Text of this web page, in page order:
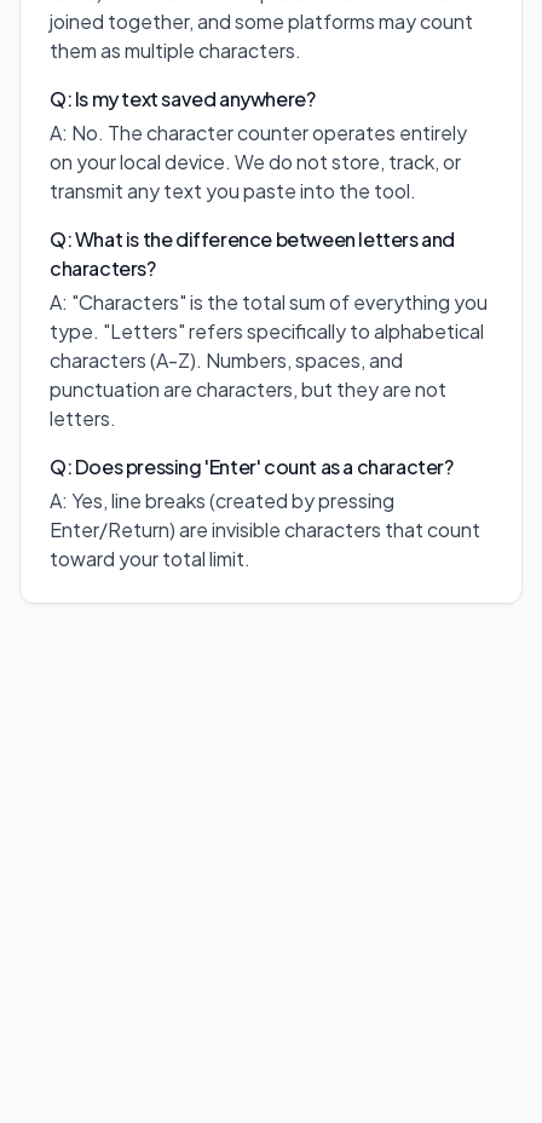
joined together, and some platforms may count
them as multiple characters.
Q: Is my text saved anywhere?
A: No. The character counter operates entirely
on your local device. We do not store, track, or
transmit any text you paste into the tool.
Q: What is the difference between letters and
characters?
A: "Characters" is the total sum of everything you
type. "Letters" refers specifically to alphabetical
characters (A-Z). Numbers, spaces, and
punctuation are characters, but they are not
letters.
Q: Does pressing 'Enter' count as a character?
A: Yes, line breaks (created by pressing
Enter/Return) are invisible characters that count
toward your total limit.